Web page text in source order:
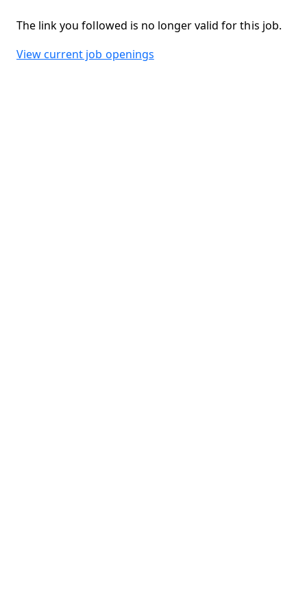
The link you followed is no longer valid for this job.
View current job openings